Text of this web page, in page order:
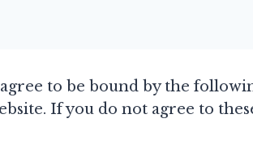
agree to be bound by the
If you do not agree to